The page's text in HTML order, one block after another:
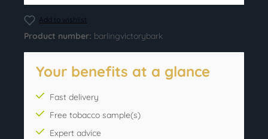
Add to wishlist
Product number: barlingvictorybark
Your benefits at a glance
Fast delivery
Free tobacco sample(s)
Expert advice